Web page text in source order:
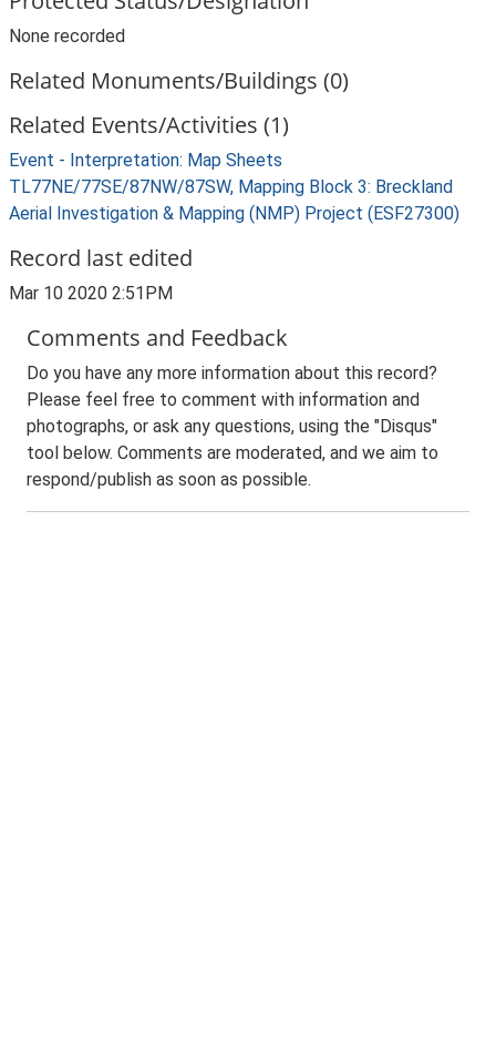
None recorded
Related Monuments/Buildings (0)
Related Events/Activities (1)
Event - Interpretation: Map Sheets
TL77NE/77SE/87NW/87SW, Mapping Block 3: Breckland
Aerial Investigation & Mapping (NMP) Project (ESF27300)
Record last edited
Mar 10 2020 2:51PM
Comments and Feedback
Do you have any more information about this record?
Please feel free to comment with information and
photographs, or ask any questions, using the "Disqus"
tool below. Comments are moderated, and we aim to
respond/publish as soon as possible.